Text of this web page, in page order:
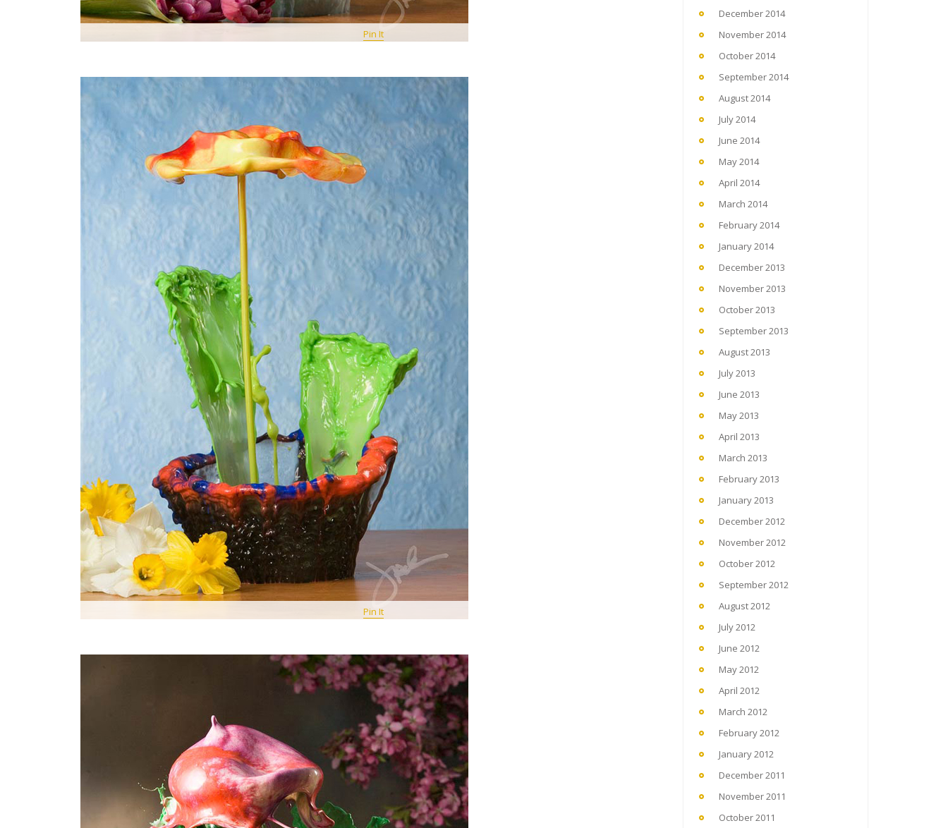
Pin It
Pin It
December 2014
November 2014
October 2014
September 2014
August 2014
July 2014
June 2014
May 2014
April 2014
March 2014
February 2014
January 2014
December 2013
November 2013
October 2013
September 2013
August 2013
July 2013
June 2013
May 2013
April 2013
March 2013
February 2013
January 2013
December 2012
November 2012
October 2012
September 2012
August 2012
July 2012
June 2012
May 2012
April 2012
March 2012
February 2012
January 2012
December 2011
November 2011
October 2011